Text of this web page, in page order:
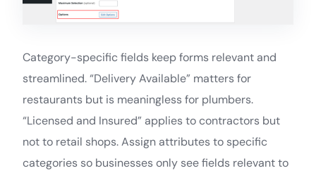
Category-specific fields keep forms relevant and
streamlined. “Delivery Available” matters for
restaurants but is meaningless for plumbers.
“Licensed and Insured” applies to contractors but
not to retail shops. Assign attributes to specific
categories so businesses only see fields relevant to